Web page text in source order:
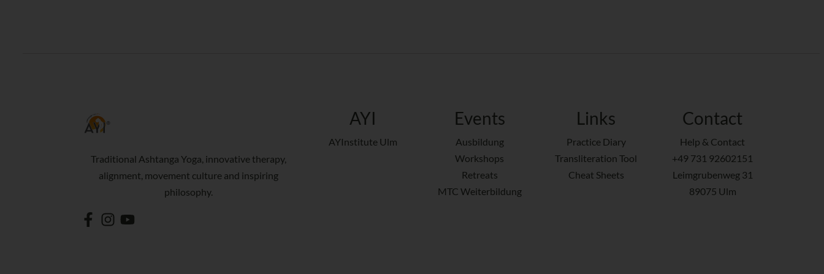
Traditional Ashtanga Yoga, innovative therapy,
alignment, movement culture and inspiring
philosophy.
AYI
AYInstitute Ulm
Events
Ausbildung
Workshops
Retreats
MTC Weiterbildung
Links
Practice Diary
Transliteration Tool
Cheat Sheets
Contact
Help & Contact
+49 731 92602151
Leimgrubenweg 31
89075 Ulm